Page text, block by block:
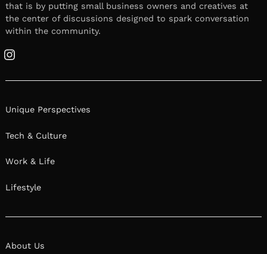
that is by putting small business owners and creatives at
the center of discussions designed to spark conversation
within the community.
Instagram
Unique Perspectives
Tech & Culture
Work & Life
Lifestyle
About Us